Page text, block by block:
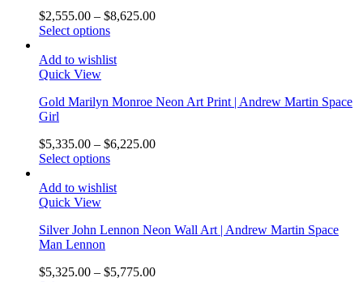
$2,555.00 – $8,625.00
Select options
Add to wishlist
Quick View
Gold Marilyn Monroe Neon Art Print | Andrew Martin Space
Girl
$5,335.00 – $6,225.00
Select options
Add to wishlist
Quick View
Silver John Lennon Neon Wall Art | Andrew Martin Space
Man Lennon
$5,325.00 – $5,775.00